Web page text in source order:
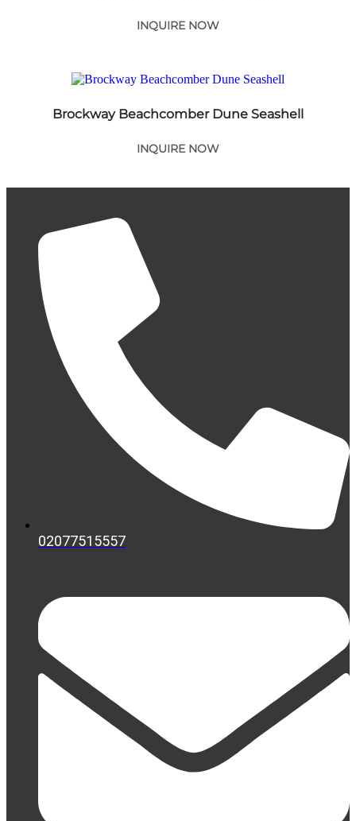
INQUIRE NOW
Brockway Beachcomber Dune Seashell
INQUIRE NOW
02077515557